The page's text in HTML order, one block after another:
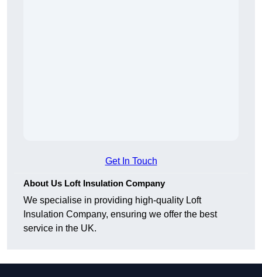
Get In Touch
About Us Loft Insulation Company
We specialise in providing high-quality Loft
Insulation Company, ensuring we offer the best
service in the UK.